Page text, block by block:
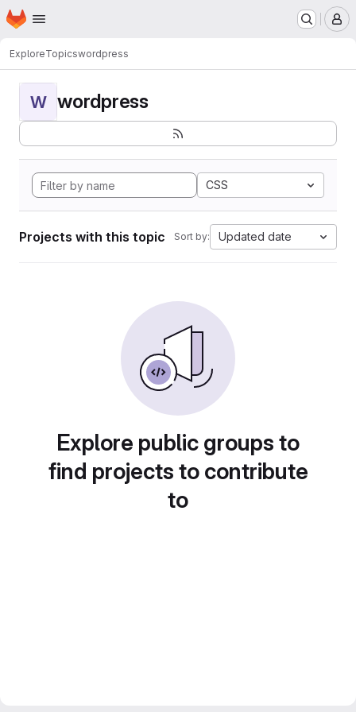
Skip to main content
Homepage
ExploreTopicswordpress
W wordpress
CSS
Projects with this topic Sort by: Updated date
Explore public groups to
find projects to contribute
to